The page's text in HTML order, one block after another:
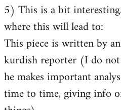
5) This is a bit
where this will lead to:
This piece is written by
kurdish reporter (I do
he makes important
time to time, giving info